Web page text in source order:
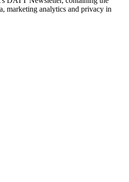
marketing analytics and privacy in